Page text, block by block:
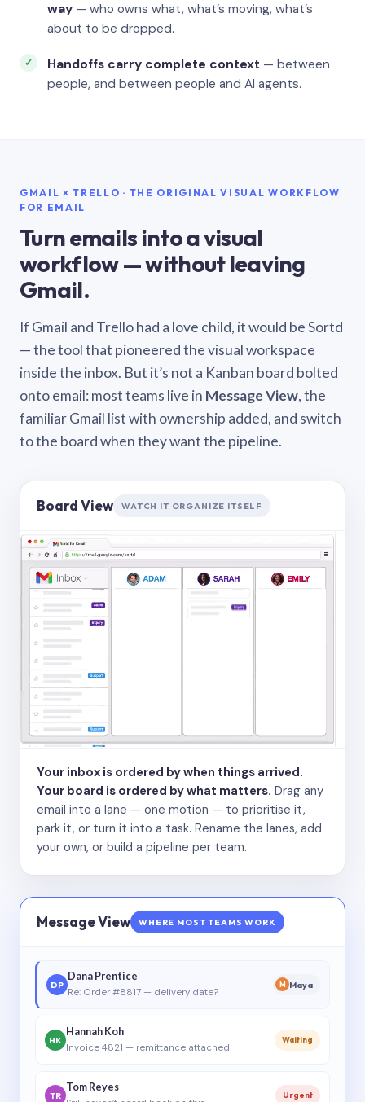
way — who owns what, what’s moving, what’s
about to be dropped.
Handoffs carry complete context — between
people, and between people and AI agents.
GMAIL × TRELLO · THE ORIGINAL VISUAL WORKFLOW
FOR EMAIL
Turn emails into a visual
workflow — without leaving
Gmail.
If Gmail and Trello had a love child, it would be Sortd
— the tool that pioneered the visual workspace
inside the inbox. But it’s not a Kanban board bolted
onto email: most teams live in Message View, the
familiar Gmail list with ownership added, and switch
to the board when they want the pipeline.
Board View WATCH IT ORGANIZE ITSELF
Your inbox is ordered by when things arrived.
Your board is ordered by what matters. Drag any
email into a lane — one motion — to prioritise it,
park it, or turn it into a task. Rename the lanes, add
your own, or build a pipeline per team.
Message View WHERE MOST TEAMS WORK
DP
Dana Prentice
Re: Order #8817 — delivery date?
M Maya
HK
Hannah Koh
Invoice 4821 — remittance attached
Waiting
TR
Tom Reyes
Urgent